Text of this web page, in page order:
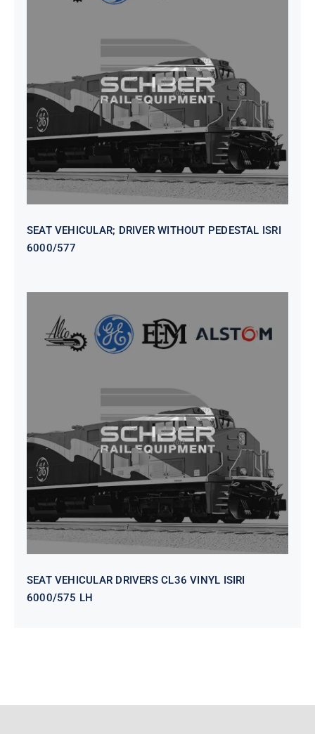
SEAT VEHICULAR; DRIVER
WITHOUT PEDESTAL ISRI
6000/577
SEAT VEHICULAR; DRIVER WITHOUT PEDESTAL ISRI
6000/577
SEAT VEHICULAR DRIVERS CL36
VINYL ISIRI 6000/575 LH
SEAT VEHICULAR DRIVERS CL36 VINYL ISIRI
6000/575 LH